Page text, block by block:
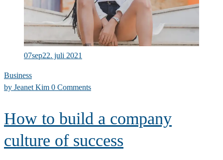
07sep22. juli 2021
Business
by Jeanet Kim 0 Comments
How to build a company
culture of success